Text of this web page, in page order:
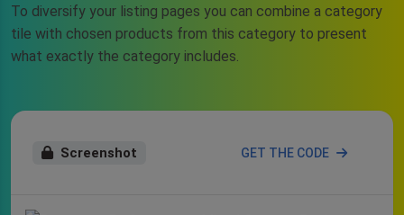
To diversify your listing pages you can combine a category
tile with chosen products from this category to present
what exactly the category includes.
Screenshot GET THE CODE